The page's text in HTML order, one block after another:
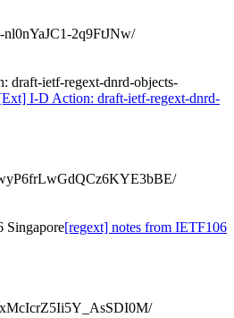
2q9FtJNw/
draft-ietf-regext-dnrd-objects-
I-D Action: draft-ietf-regext-dnrd-
Singapore[regext] notes from IETF106